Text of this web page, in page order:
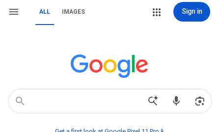
ALL IMAGES Sign in